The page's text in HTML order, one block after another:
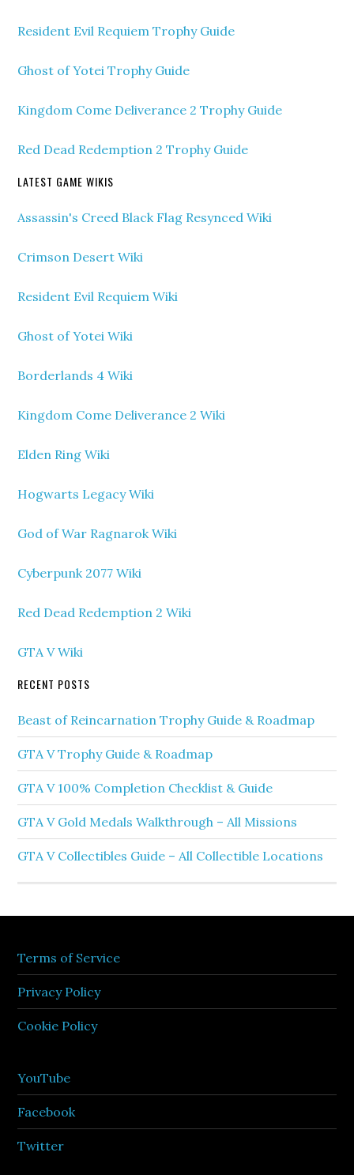
Resident Evil Requiem Trophy Guide
Ghost of Yotei Trophy Guide
Kingdom Come Deliverance 2 Trophy Guide
Red Dead Redemption 2 Trophy Guide
LATEST GAME WIKIS
Assassin's Creed Black Flag Resynced Wiki
Crimson Desert Wiki
Resident Evil Requiem Wiki
Ghost of Yotei Wiki
Borderlands 4 Wiki
Kingdom Come Deliverance 2 Wiki
Elden Ring Wiki
Hogwarts Legacy Wiki
God of War Ragnarok Wiki
Cyberpunk 2077 Wiki
Red Dead Redemption 2 Wiki
GTA V Wiki
RECENT POSTS
Beast of Reincarnation Trophy Guide & Roadmap
GTA V Trophy Guide & Roadmap
GTA V 100% Completion Checklist & Guide
GTA V Gold Medals Walkthrough – All Missions
GTA V Collectibles Guide – All Collectible Locations
Terms of Service
Privacy Policy
Cookie Policy
YouTube
Facebook
Twitter